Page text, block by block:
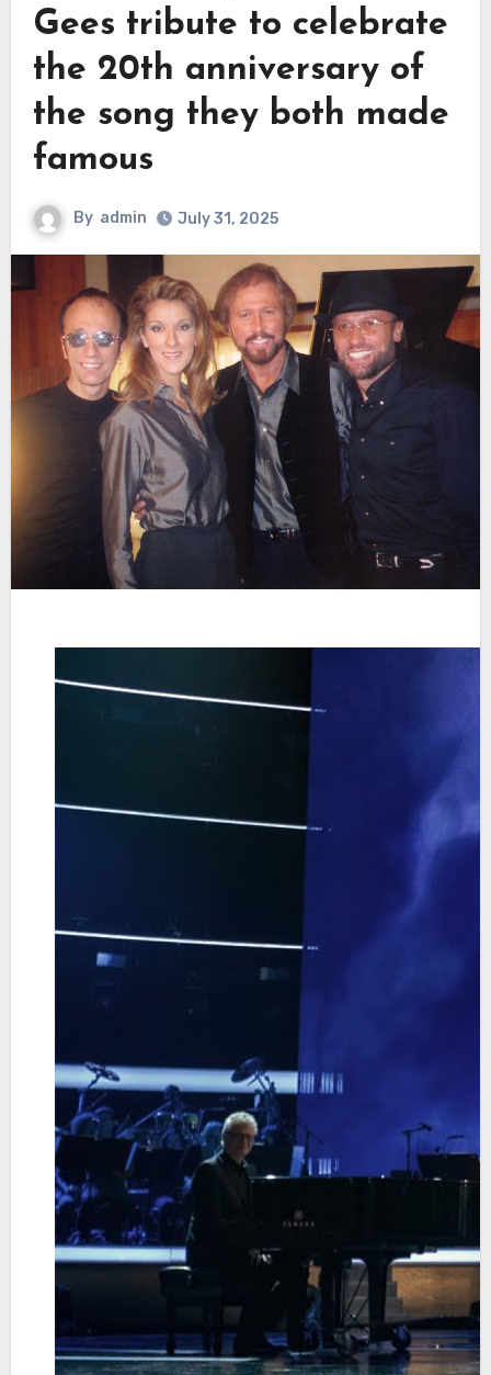
Gees tribute to celebrate
the 20th anniversary of
the song they both made
famous
By admin July 31, 2025